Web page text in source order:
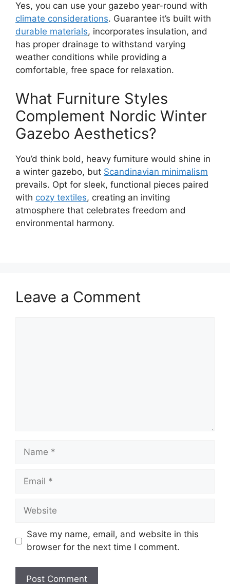
Yes, you can use your gazebo year-round with
climate considerations. Guarantee it’s built with
durable materials, incorporates insulation, and
has proper drainage to withstand varying
weather conditions while providing a
comfortable, free space for relaxation.
What Furniture Styles
Complement Nordic Winter
Gazebo Aesthetics?
You’d think bold, heavy furniture would shine in
a winter gazebo, but Scandinavian minimalism
prevails. Opt for sleek, functional pieces paired
with cozy textiles, creating an inviting
atmosphere that celebrates freedom and
environmental harmony.
Leave a Comment
Name
Email
Website
Save my name, email, and website in this
browser for the next time I comment.